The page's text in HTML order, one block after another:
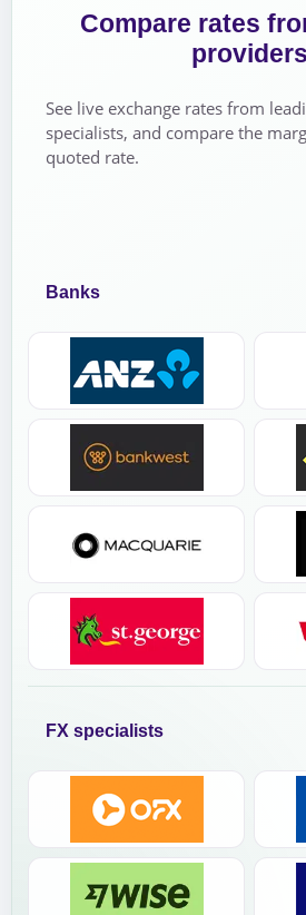
Compare rates
providers
See live exchange rates from
specialists, and compare the
quoted rate.
Banks
FX specialists